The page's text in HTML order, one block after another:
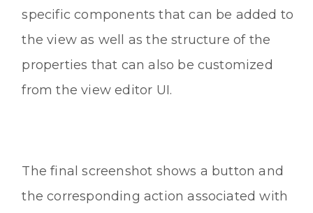
specific components that can be added to
the view as well as the structure of the
properties that can also be customized
from the view editor UI.
The final screenshot shows a button and
the corresponding action associated with